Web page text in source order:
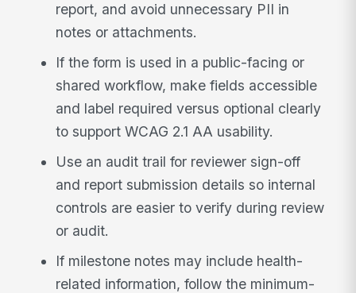
report, and avoid unnecessary PII in
notes or attachments.
If the form is used in a public-facing or
shared workflow, make fields accessible
and label required versus optional clearly
to support WCAG 2.1 AA usability.
Use an audit trail for reviewer sign-off
and report submission details so internal
controls are easier to verify during review
or audit.
If milestone notes may include health-
related information, follow the minimum-